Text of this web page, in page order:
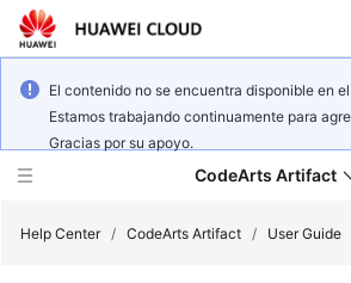
El contenido no se encuentra disponible en
Estamos trabajando continuamente para
Gracias por su apoyo.
CodeArts Artifact
Help Center / CodeArts Artifact / User Guide